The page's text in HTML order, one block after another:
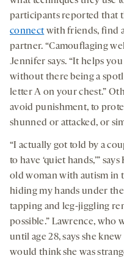
participants reported that
connect with friends, find
partner. “Camouflaging
Jennifer says. “It helps
without there being a
letter A on your chest.”
avoid punishment, to
shunned or attacked, or
“I actually got told by a
to have ‘quiet hands,’”
old woman with autism in
hiding my hands under
tapping and leg-jiggling
possible.” Lawrence, who
until age 28, says she
would think she was